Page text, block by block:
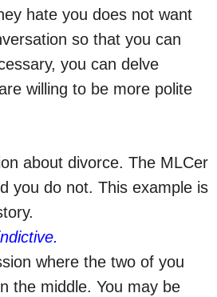
hate you does not want
so that you can
you can delve
willing to be more polite
about divorce. The MLCer
you do not. This example is
where the two of you
the middle. You may be